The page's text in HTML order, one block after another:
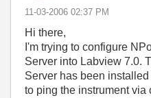
‎11-03-2006 02:37 PM
Hi there,
I'm trying to configure
Server into Labview 7.0.
Server has been
to ping the instrument via